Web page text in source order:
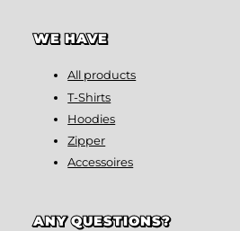
WE HAVE
All products
T-Shirts
Hoodies
Zipper
Accessoires
ANY QUESTIONS?